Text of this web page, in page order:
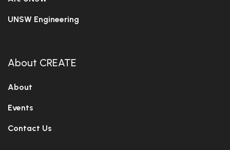
UNSW Engineering
About CREATE
About
Events
Contact Us